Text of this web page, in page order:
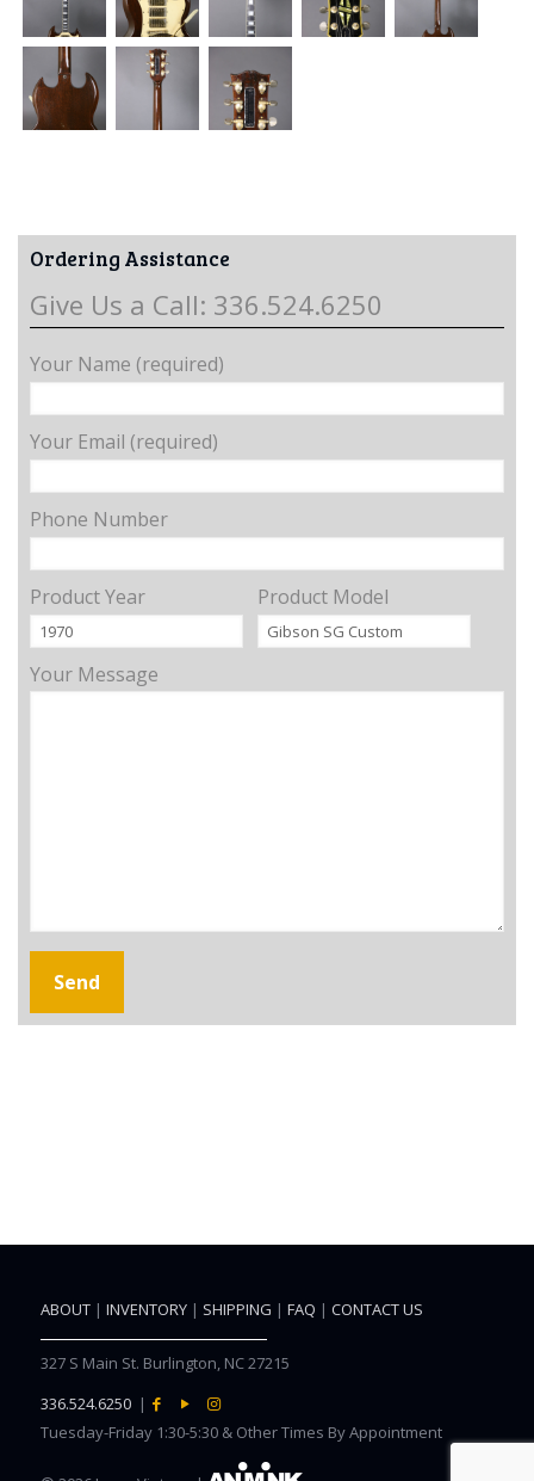
Ordering Assistance
Give Us a Call: 336.524.6250
Your Name (required)
Your Email (required)
Phone Number
Product Year Product Model
Your Message
ABOUT| INVENTORY| SHIPPING | FAQ | CONTACT US
327 S Main St. Burlington, NC 27215
336.524.6250 |
Tuesday-Friday 1:30-5:30 & Other Times By Appointment